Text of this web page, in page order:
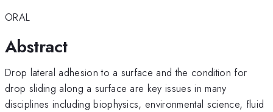
ORAL
Abstract
Drop lateral adhesion to a surface and the condition for
drop sliding along a surface are key issues in many
disciplines including biophysics, environmental science, fluid